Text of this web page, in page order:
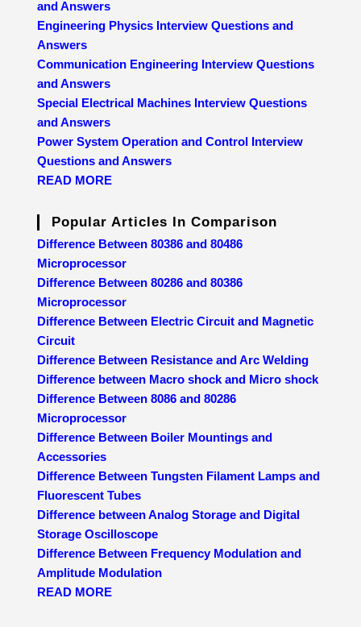
and Answers
Engineering Physics Interview Questions and
Answers
Communication Engineering Interview Questions
and Answers
Special Electrical Machines Interview Questions
and Answers
Power System Operation and Control Interview
Questions and Answers
READ MORE
Popular Articles In Comparison
Difference Between 80386 and 80486
Microprocessor
Difference Between 80286 and 80386
Microprocessor
Difference Between Electric Circuit and Magnetic
Circuit
Difference Between Resistance and Arc Welding
Difference between Macro shock and Micro shock
Difference Between 8086 and 80286
Microprocessor
Difference Between Boiler Mountings and
Accessories
Difference Between Tungsten Filament Lamps and
Fluorescent Tubes
Difference between Analog Storage and Digital
Storage Oscilloscope
Difference Between Frequency Modulation and
Amplitude Modulation
READ MORE